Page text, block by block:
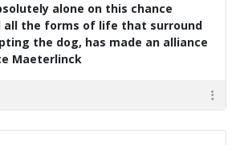
alone on this chance
all the forms of life that surround
the dog, has made an alliance
Maeterlinck